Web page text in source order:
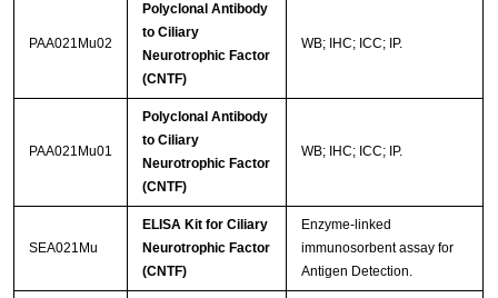
PAA021Mu02
Polyclonal Antibody
to Ciliary
Neurotrophic Factor
(CNTF)
WB; IHC; ICC; IP.
PAA021Mu01
Polyclonal Antibody
to Ciliary
Neurotrophic Factor
(CNTF)
WB; IHC; ICC; IP.
SEA021Mu
ELISA Kit for Ciliary
Neurotrophic Factor
(CNTF)
Enzyme-linked
immunosorbent assay for
Antigen Detection.